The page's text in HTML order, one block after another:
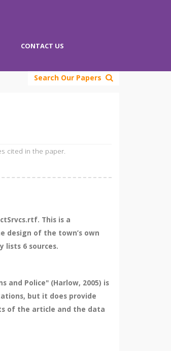
CONTACT US
Search Our Papers
cited in the paper.
This is a
of the town’s own
lists 6 sources.
and Police" (Harlow, 2005) is
but it does provide
of the article and the data